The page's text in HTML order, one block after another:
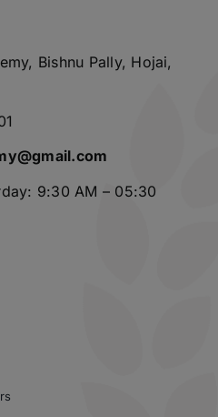
Bishnu Pally, Hojai,
9:30 AM – 05:30